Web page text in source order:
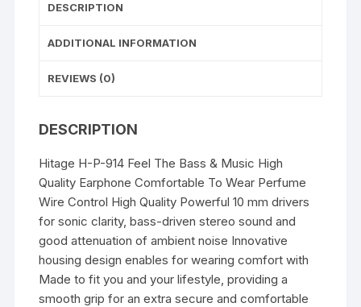
Wired
Headset
quantity
DESCRIPTION
ADDITIONAL INFORMATION
REVIEWS (0)
DESCRIPTION
Hitage H-P-914 Feel The Bass & Music High
Quality Earphone Comfortable To Wear Perfume
Wire Control High Quality Powerful 10 mm drivers
for sonic clarity, bass-driven stereo sound and
good attenuation of ambient noise Innovative
housing design enables for wearing comfort with
Made to fit you and your lifestyle, providing a
smooth grip for an extra secure and comfortable